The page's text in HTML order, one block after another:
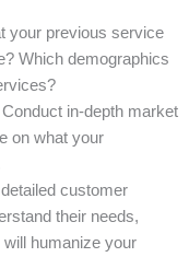
your previous service
Which demographics
Conduct in-depth market
on what your
customer
their needs,
humanize your